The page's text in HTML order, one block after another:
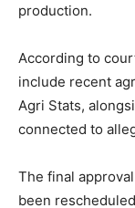
production.
According to
include recent
Agri Stats,
connected to
The final
been